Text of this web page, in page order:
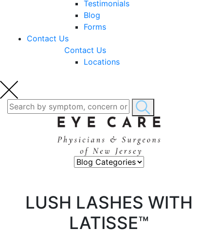
Testimonials
Blog
Forms
Contact Us
Contact Us
Locations
LUSH LASHES WITH
LATISSE™